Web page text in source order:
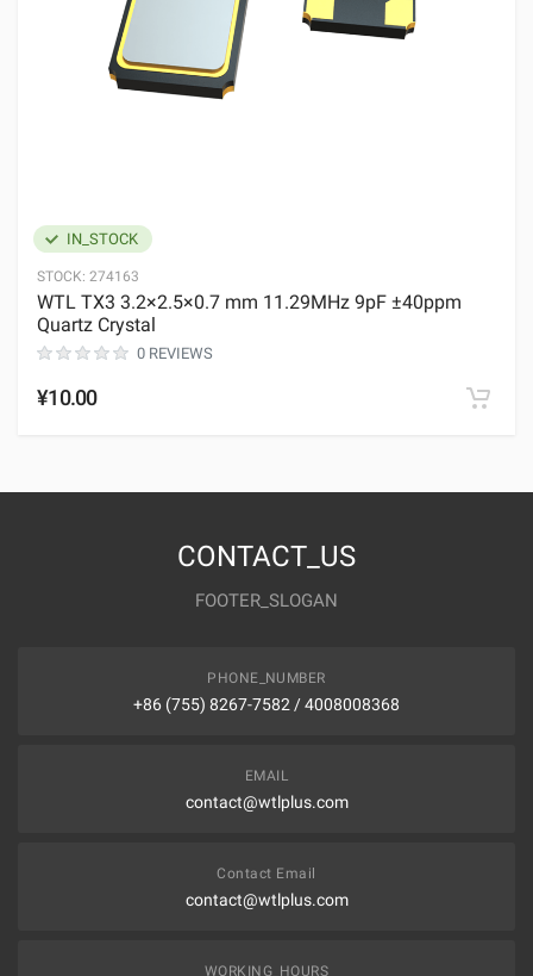
IN_STOCK
STOCK: 274163
WTL TX3 3.2×2.5×0.7 mm 11.29MHz 9pF ±40ppm
Quartz Crystal
0 REVIEWS
¥10.00
CONTACT_US
FOOTER_SLOGAN
PHONE_NUMBER
+86 (755) 8267-7582 / 4008008368
EMAIL
contact@wtlplus.com
Contact Email
contact@wtlplus.com
WORKING_HOURS